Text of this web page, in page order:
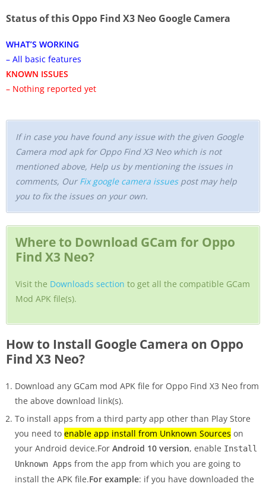
Status of this Oppo Find X3 Neo Google Camera
WHAT’S WORKING
– All basic features
KNOWN ISSUES
– Nothing reported yet
If in case you have found any issue with the given Google
Camera mod apk for Oppo Find X3 Neo which is not
mentioned above, Help us by mentioning the issues in
comments, Our Fix google camera issuespost may help
you to fix the issues on your own.
Where to Download GCam for Oppo
Find X3 Neo?
Visit the Downloads section to get all the compatible GCam
Mod APK file(s).
How to Install Google Camera on Oppo
Find X3 Neo?
Download any GCam mod APK file for Oppo Find X3 Neo from
the above download link(s).
To install apps from a third party app other than Play Store
you need to enable app install from Unknown Sources on
your Android device.For Android 10 version, enable Install
Unknown Apps from the app from which you are going to
install the APK file.For example: if you have downloaded the